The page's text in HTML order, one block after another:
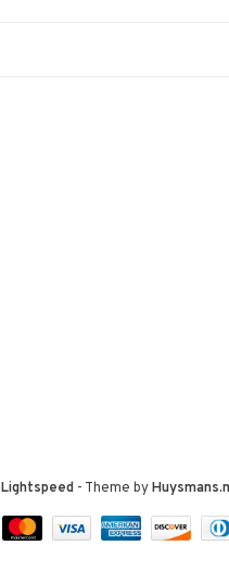
Lightspeed - Theme by